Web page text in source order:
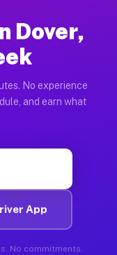
Dover,
No experience
and earn what
App
No commitments.